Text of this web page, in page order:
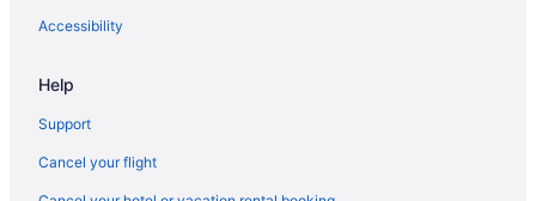
Accessibility
Help
Support
Cancel your flight